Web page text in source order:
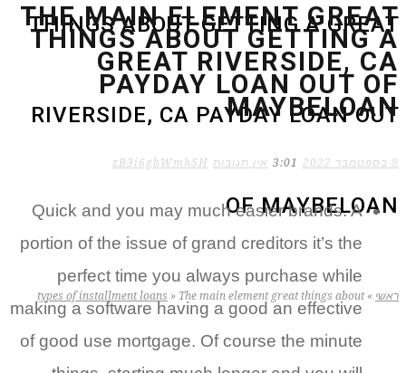
THINGS ABOUT GETTING A
RIVERSIDE, CA PAYDAY LOAN
OF
types of installment loans » The main element great things about
THE MAIN ELEMENT
THINGS ABOUT
GREAT RIVERSIDE,
PAYDAY LOAN OUT
3:01 אין תגובות zB3i6gbWmhSH
Quick and you may much easier brands. A
portion of the issue of grand creditors it’s the
perfect time you always purchase while
making a software having a good an effective
of good use mortgage. Of course the minute